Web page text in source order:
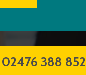
02476 388 852